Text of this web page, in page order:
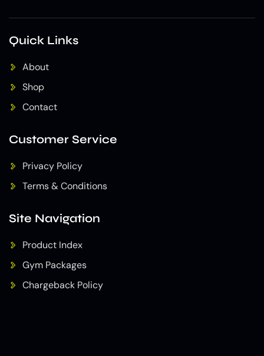
Quick Links
About
Shop
Contact
Customer Service
Privacy Policy
Terms & Conditions
Site Navigation
Product Index
Gym Packages
Chargeback Policy